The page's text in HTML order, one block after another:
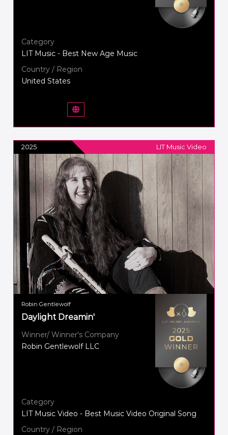
Category
LIT Music - Best New Age Music
Country / Region
United States
2025 LIT Music Video
Robin Gentlewolf
Daylight Dreamin'
Winner/ Winner's Company
Robin Gentlewolf LLC
Category
LIT Music Video - Best Music Video Original Song
Country / Region